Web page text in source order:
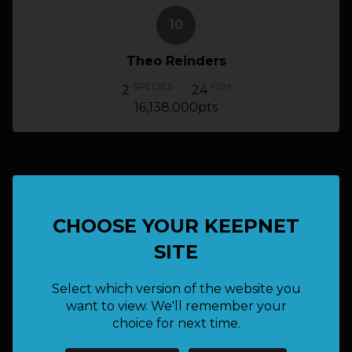
CHOOSE YOUR KEEPNET
SITE
Select which version of the website you
want to view. We'll remember your
choice for next time.
Theo Reinders
2 SPECIES 24 FISH
16,138.000pts
done_all
Graeme Pitt (Admin)
Yellow